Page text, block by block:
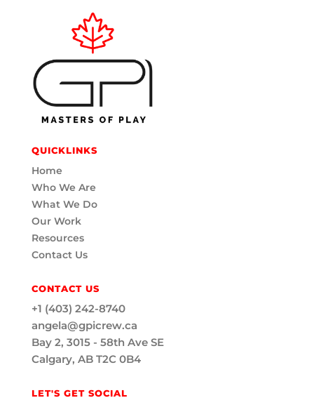
QUICKLINKS
Home
Who We Are
What We Do
Our Work
Resources
Contact Us
CONTACT US
+1 (403) 242-8740
angela@gpicrew.ca
Bay 2, 3015 - 58th Ave SE
Calgary, AB T2C 0B4
LET'S GET SOCIAL